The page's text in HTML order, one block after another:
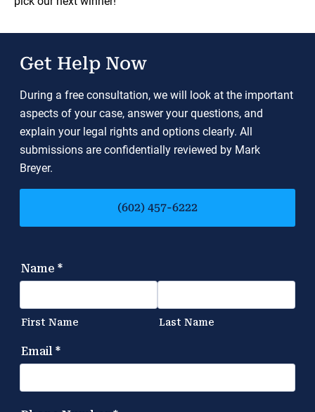
Get Help Now
During a free consultation, we will look at the important
aspects of your case, answer your questions, and
explain your legal rights and options clearly. All
submissions are confidentially reviewed by Mark
Breyer.
(602) 457-6222